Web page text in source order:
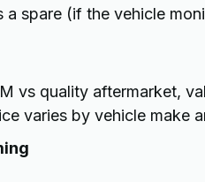
a spare (if the vehicle
vs quality aftermarket,
varies by vehicle make